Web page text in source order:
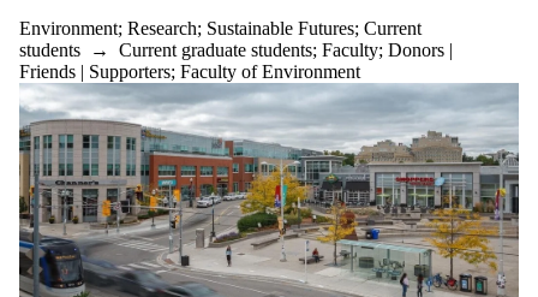
Environment; Research; Sustainable Futures; Current
students → Current graduate students; Faculty; Donors |
Friends | Supporters; Faculty of Environment